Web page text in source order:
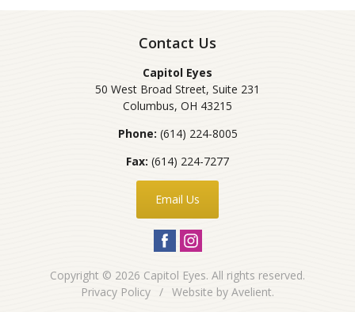
Contact Us
Capitol Eyes
50 West Broad Street, Suite 231
Columbus, OH 43215
Phone: (614) 224-8005
Fax: (614) 224-7277
Email Us
Copyright © 2026 Capitol Eyes. All rights reserved.
Privacy Policy / Website by Avelient.